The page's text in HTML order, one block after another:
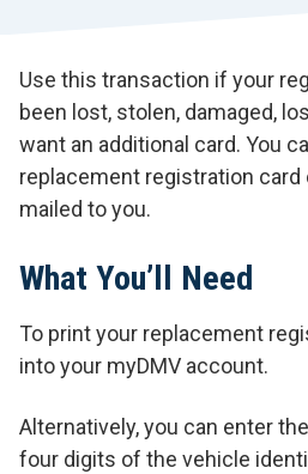
Use this transaction if your
been lost, stolen, damaged,
want an additional card. You
replacement registration card
mailed to you.
What You’ll Need
To print your replacement
into your myDMV account.
Alternatively, you can enter
four digits of the vehicle